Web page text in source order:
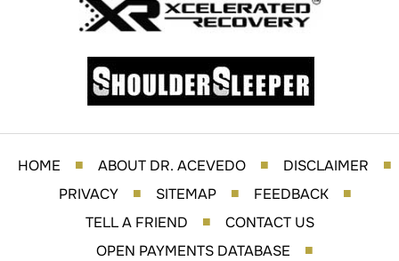
HOME ■ ABOUT DR. ACEVEDO ■ DISCLAIMER ■
PRIVACY ■ SITEMAP ■ FEEDBACK ■
TELL A FRIEND ■
CONTACT US
OPEN PAYMENTS DATABASE
■